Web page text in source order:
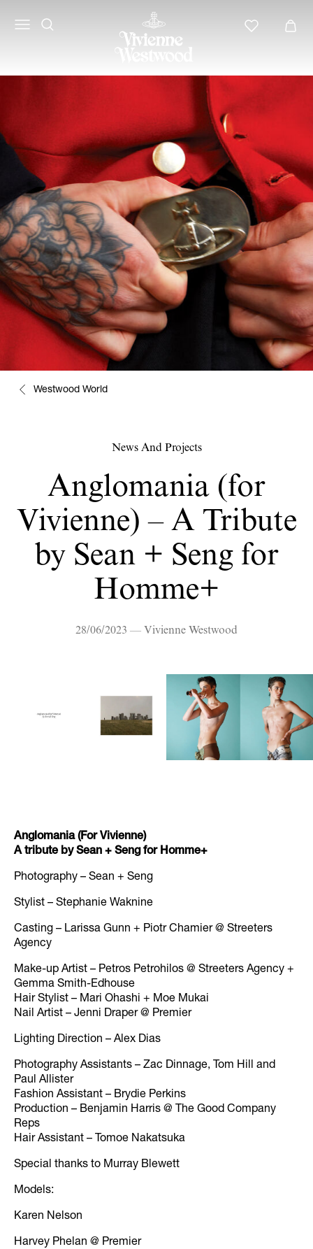
Westwood World
News And Projects
Anglomania (for
Vivienne) – A Tribute
by Sean + Seng for
Homme+
28/06/2023 — Vivienne Westwood
Anglomania (For Vivienne)
A tribute by Sean + Seng for Homme+
Photography – Sean + Seng
Stylist – Stephanie Waknine
Casting – Larissa Gunn + Piotr Chamier @ Streeters
Agency
Make-up Artist – Petros Petrohilos @ Streeters Agency +
Gemma Smith-Edhouse
Hair Stylist – Mari Ohashi + Moe Mukai
Nail Artist – Jenni Draper @ Premier
Lighting Direction – Alex Dias
Photography Assistants – Zac Dinnage, Tom Hill and
Paul Allister
Fashion Assistant – Brydie Perkins
Production – Benjamin Harris @ The Good Company
Reps
Hair Assistant – Tomoe Nakatsuka
Special thanks to Murray Blewett
Models:
Karen Nelson
Harvey Phelan @ Premier